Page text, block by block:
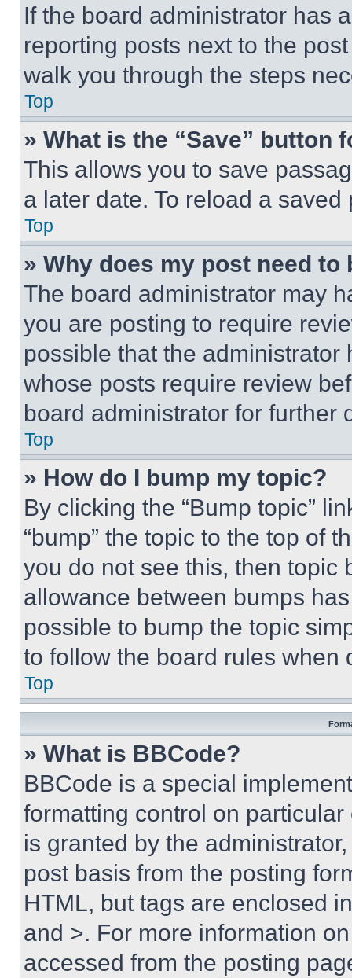
If the board administrator has
reporting posts next to the
walk you through the steps
Top
» What is the “Save” button
This allows you to save
a later date. To reload a
Top
» Why does my post need to
The board administrator may
you are posting to require
possible that the
whose posts require review
board administrator for further
Top
» How do I bump my topic?
By clicking the “Bump topic”
“bump” the topic to the top of
you do not see this, then topic
allowance between bumps
possible to bump the topic
to follow the board rules when
Top
» What is BBCode?
BBCode is a special
formatting control on
is granted by the
post basis from the posting
HTML, but tags are enclosed
and >. For more information
accessed from the posting